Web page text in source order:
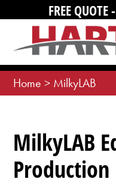
content
FREE QUOTE
Home > MilkyLAB
MilkyLAB
Production